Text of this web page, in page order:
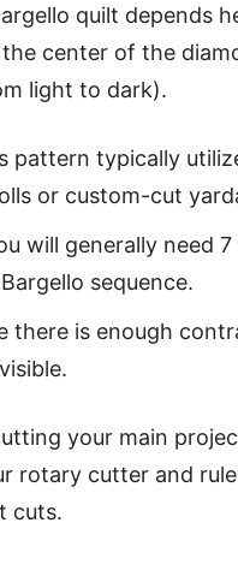
quilt depends
the center of the
light to dark).
pattern typically
or custom-cut
will generally need
sequence.
there is enough
your main
rotary cutter and
cuts.